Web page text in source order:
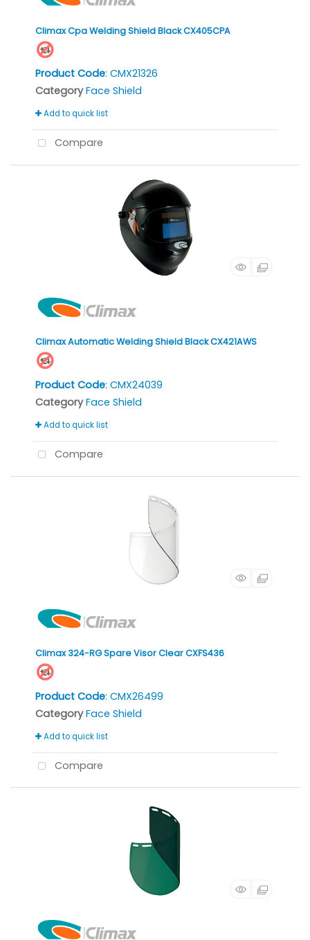
Climax Cpa Welding Shield Black CX405CPA
Product Code: CMX21326
Category Face Shield
Add to quick list
Compare
Climax Automatic Welding Shield Black CX421AWS
Product Code: CMX24039
Category Face Shield
Add to quick list
Compare
Climax 324-RG Spare Visor Clear CXFS436
Product Code: CMX26499
Category Face Shield
Add to quick list
Compare